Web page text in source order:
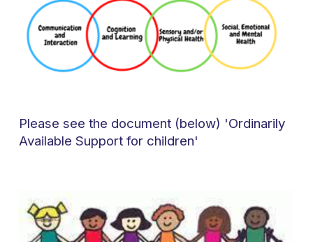
Please see the document (below) 'Ordinarily
Available Support for children'